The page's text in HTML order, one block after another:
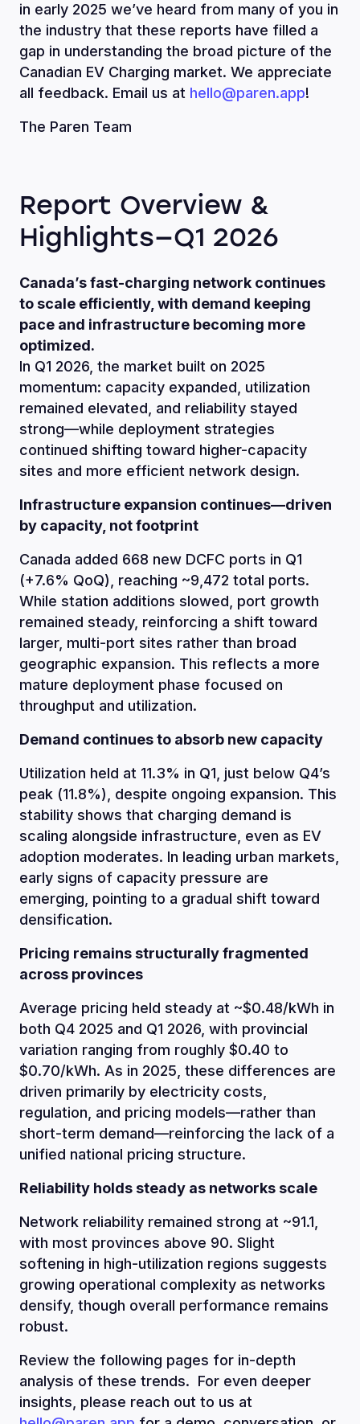
in early 2025 we’ve heard from many of you in
the industry that these reports have filled a
gap in understanding the broad picture of the
Canadian EV Charging market. We appreciate
all feedback. Email us at hello@paren.app!
The Paren Team
Report Overview &
Highlights—Q1 2026
Canada’s fast-charging network continues
to scale efficiently, with demand keeping
pace and infrastructure becoming more
optimized.
In Q1 2026, the market built on 2025
momentum: capacity expanded, utilization
remained elevated, and reliability stayed
strong—while deployment strategies
continued shifting toward higher-capacity
sites and more efficient network design.
Infrastructure expansion continues—driven
by capacity, not footprint
Canada added 668 new DCFC ports in Q1
(+7.6% QoQ), reaching ~9,472 total ports.
While station additions slowed, port growth
remained steady, reinforcing a shift toward
larger, multi-port sites rather than broad
geographic expansion. This reflects a more
mature deployment phase focused on
throughput and utilization.
Demand continues to absorb new capacity
Utilization held at 11.3% in Q1, just below Q4’s
peak (11.8%), despite ongoing expansion. This
stability shows that charging demand is
scaling alongside infrastructure, even as EV
adoption moderates. In leading urban markets,
early signs of capacity pressure are
emerging, pointing to a gradual shift toward
densification.
Pricing remains structurally fragmented
across provinces
Average pricing held steady at ~$0.48/kWh in
both Q4 2025 and Q1 2026, with provincial
variation ranging from roughly $0.40 to
$0.70/kWh. As in 2025, these differences are
driven primarily by electricity costs,
regulation, and pricing models—rather than
short-term demand—reinforcing the lack of a
unified national pricing structure.
Reliability holds steady as networks scale
Network reliability remained strong at ~91.1,
with most provinces above 90. Slight
softening in high-utilization regions suggests
growing operational complexity as networks
densify, though overall performance remains
robust.
Review the following pages for in-depth
analysis of these trends. For even deeper
insights, please reach out to us at